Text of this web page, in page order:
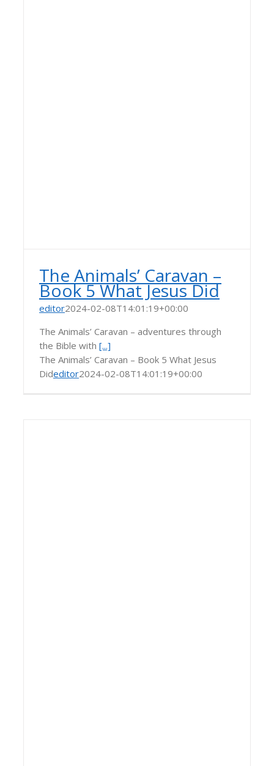
The Animals’ Caravan –
Book 5 What Jesus Did
editor2024-02-08T14:01:19+00:00
The Animals’ Caravan – adventures through
the Bible with [...]
The Animals’ Caravan – Book 5 What Jesus
Dideditor2024-02-08T14:01:19+00:00